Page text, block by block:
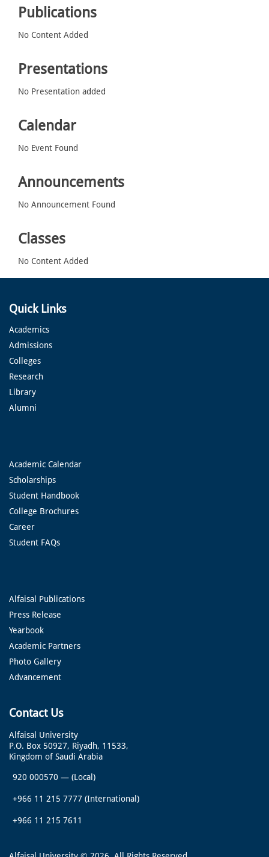
Publications
No Content Added
Presentations
No Presentation added
Calendar
No Event Found
Announcements
No Announcement Found
Classes
No Content Added
Quick Links
Academics
Admissions
Colleges
Research
Library
Alumni
Academic Calendar
Scholarships
Student Handbook
College Brochures
Career
Student FAQs
Alfaisal Publications
Press Release
Yearbook
Academic Partners
Photo Gallery
Advancement
Contact Us
Alfaisal University
P.O. Box 50927, Riyadh, 11533,
Kingdom of Saudi Arabia
920 000570 — (Local)
+966 11 215 7777 (International)
+966 11 215 7611